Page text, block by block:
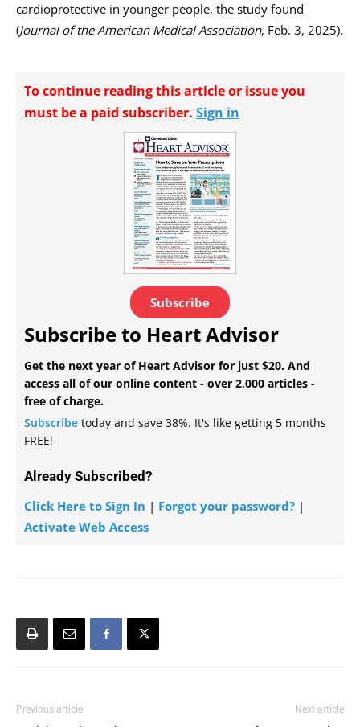
cardioprotective in younger people, the study found
(Journal of the American Medical Association, Feb. 3, 2025).
To continue reading this article or issue you
must be a paid subscriber. Sign in
Subscribe
Subscribe to Heart Advisor
Get the next year of Heart Advisor for just $20. And
access all of our online content - over 2,000 articles -
free of charge.
Subscribe today and save 38%. It's like getting 5 months
FREE!
Already Subscribed?
Click Here to Sign In | Forgot your password? |
Activate Web Access
Previous article Next article